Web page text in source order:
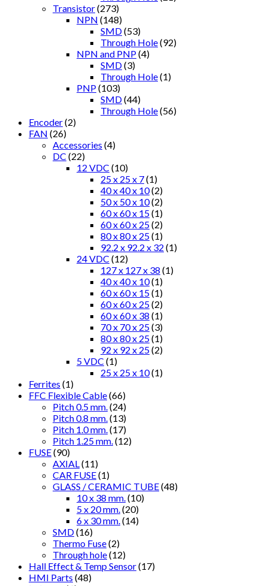
Transistor(273)
NPN (148)
SMD(53)
Through Hole(92)
NPN and PNP(4)
SMD(3)
Through Hole(1)
PNP(103)
SMD(44)
Through Hole(56)
Encoder(2)
FAN (26)
Accessories (4)
DC (22)
12 VDC (10)
25 x 25 x 7(1)
40 x 40 x 10(2)
50 x 50 x 10(2)
60 x 60 x 15(1)
60 x 60 x 25(2)
80 x 80 x 25(1)
92.2 x 92.2 x 32 (1)
24 VDC (12)
127 x 127 x 38 (1)
40 x 40 x 10(1)
60 x 60 x 15(1)
60 x 60 x 25(2)
60 x 60 x 38 (1)
70 x 70 x 25(3)
80 x 80 x 25(1)
92 x 92 x 25(2)
5 VDC (1)
25 x 25 x 10(1)
Ferrites (1)
FFC Flexible Cable(66)
Pitch 0.5 mm. (24)
Pitch 0.8 mm. (13)
Pitch 1.0 mm. (17)
Pitch 1.25 mm. (12)
FUSE(90)
AXIAL (11)
CAR FUSE(1)
GLASS / CERAMIC TUBE(48)
10 x 38 mm. (10)
5 x 20 mm. (20)
6 x 30 mm. (14)
SMD(16)
Thermo Fuse(2)
Through hole(12)
Hall Effect & Temp Sensor(17)
HMI Parts (48)